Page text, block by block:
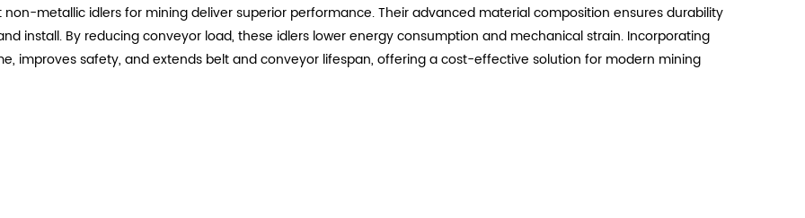
metallic idlers for mining deliver superior performance. Their advanced material composition ensures durability
install. By reducing conveyor load, these idlers lower energy consumption and mechanical strain. Incorporating
improves safety, and extends belt and conveyor lifespan, offering a cost-effective solution for modern mining